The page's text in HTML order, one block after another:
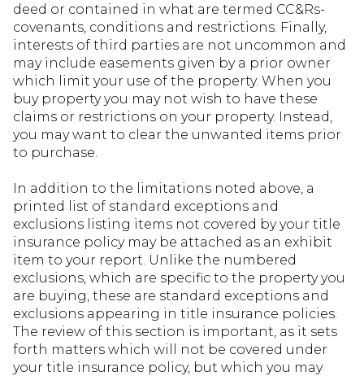
deed or contained in what are termed CC&Rs-
covenants, conditions and restrictions. Finally,
interests of third parties are not uncommon and
may include easements given by a prior owner
which limit your use of the property. When you
buy property you may not wish to have these
claims or restrictions on your property. Instead,
you may want to clear the unwanted items prior
to purchase.
In addition to the limitations noted above, a
printed list of standard exceptions and
exclusions listing items not covered by your title
insurance policy may be attached as an exhibit
item to your report. Unlike the numbered
exclusions, which are specific to the property you
are buying, these are standard exceptions and
exclusions appearing in title insurance policies.
The review of this section is important, as it sets
forth matters which will not be covered under
your title insurance policy, but which you may